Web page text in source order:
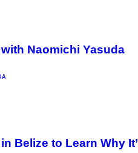
Naomichi Yasuda
Belize to Learn Why